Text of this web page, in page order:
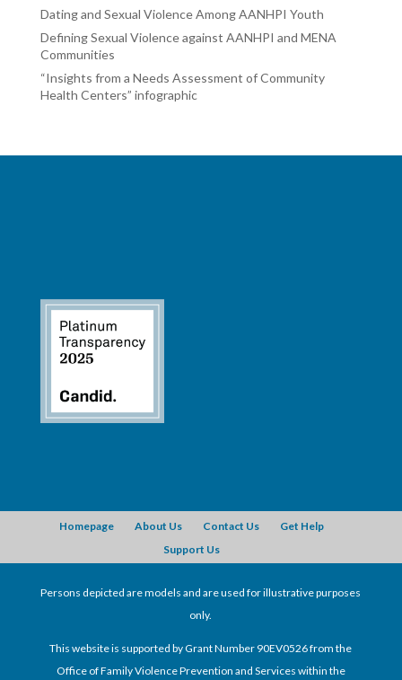
Dating and Sexual Violence Among AANHPI Youth
Defining Sexual Violence against AANHPI and MENA
Communities
“Insights from a Needs Assessment of Community
Health Centers” infographic
Homepage About Us Contact Us
Get Help
Support Us
Persons depicted are models and are used for illustrative purposes
only.
This website is supported by Grant Number 90EV0526 from the
Office of Family Violence Prevention and Services within the